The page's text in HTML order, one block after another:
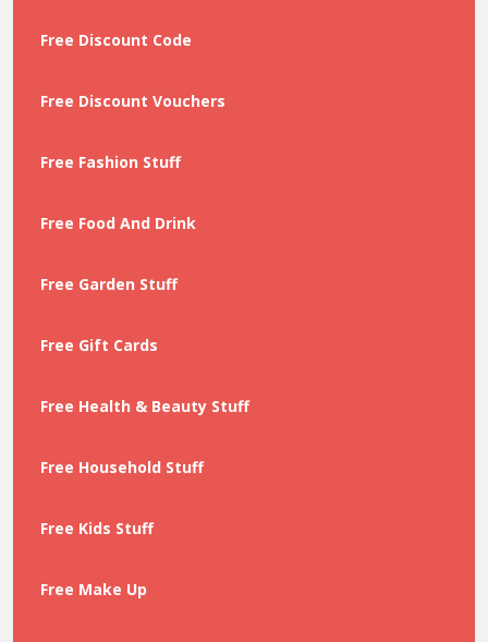
Free Discount Code
Free Discount Vouchers
Free Fashion Stuff
Free Food And Drink
Free Garden Stuff
Free Gift Cards
Free Health & Beauty Stuff
Free Household Stuff
Free Kids Stuff
Free Make Up